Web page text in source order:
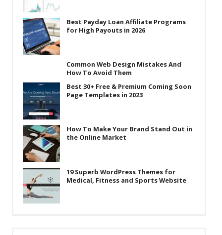
Best Payday Loan Affiliate Programs
for High Payouts in 2026
Common Web Design Mistakes And
How To Avoid Them
Best 30+ Free & Premium Coming Soon
Page Templates in 2023
How To Make Your Brand Stand Out in
the Online Market
19 Superb WordPress Themes for
Medical, Fitness and Sports Website